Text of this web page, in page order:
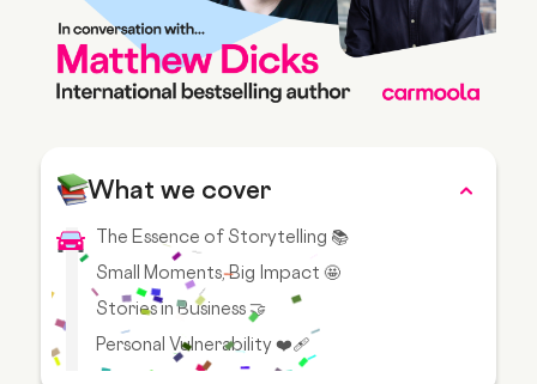
What we cover
The Essence of Storytelling 📚
Small Moments, Big Impact 🤩
Stories in Business 🤝
Personal Vulnerability ❤️‍🩹